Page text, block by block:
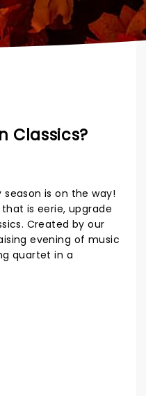
Classics?
is on the way!
is eerie, upgrade
Created by our
evening of music
quartet in a